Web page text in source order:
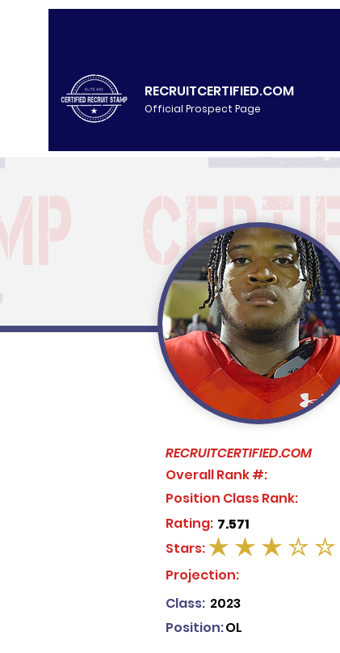
RECRUITCERTIFIED.COM
Official Prospect Page
RECRUITCERTIFIED.COM
Overall Rank #:
Position Class Rank:
7.571
Rating:
average rating is 3 out of 5
Stars:
Projection:
Class: 2023
OL
Position: